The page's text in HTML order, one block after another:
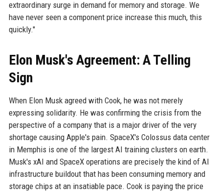
extraordinary surge in demand for memory and storage. We
have never seen a component price increase this much, this
quickly."
Elon Musk's Agreement: A Telling
Sign
When Elon Musk agreed with Cook, he was not merely
expressing solidarity. He was confirming the crisis from the
perspective of a company that is a major driver of the very
shortage causing Apple's pain. SpaceX's Colossus data center
in Memphis is one of the largest AI training clusters on earth.
Musk's xAI and SpaceX operations are precisely the kind of AI
infrastructure buildout that has been consuming memory and
storage chips at an insatiable pace. Cook is paying the price